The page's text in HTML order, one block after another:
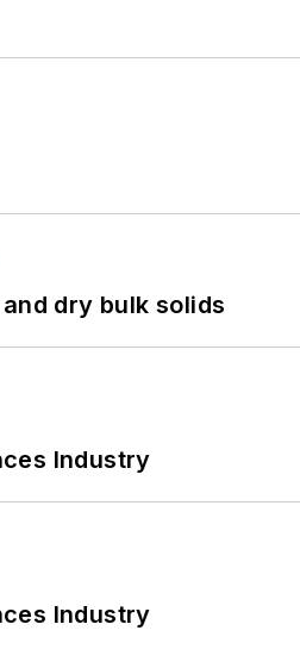
dry bulk solids
Industry
Industry